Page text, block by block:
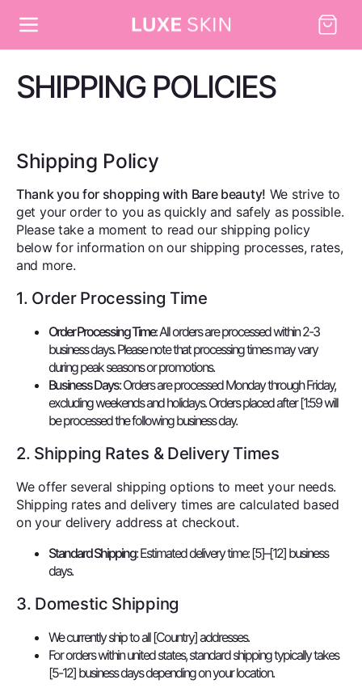
content
Cart
SHIPPING POLICIES
Shipping Policy
Thank you for shopping with Bare beauty! We strive to
get your order to you as quickly and safely as possible.
Please take a moment to read our shipping policy
below for information on our shipping processes, rates,
and more.
1. Order Processing Time
Order Processing Time: All orders are processed within 2-3
business days. Please note that processing times may vary
during peak seasons or promotions.
Business Days: Orders are processed Monday through Friday,
excluding weekends and holidays. Orders placed after [1:59 will
be processed the following business day.
2. Shipping Rates & Delivery Times
We offer several shipping options to meet your needs.
Shipping rates and delivery times are calculated based
on your delivery address at checkout.
Standard Shipping: Estimated delivery time: [5]–[12] business
days.
3. Domestic Shipping
We currently ship to all [Country] addresses.
For orders within united states, standard shipping typically takes
[5-12] business days depending on your location.